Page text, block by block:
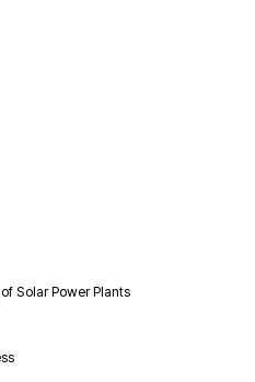
Solar Power Plants